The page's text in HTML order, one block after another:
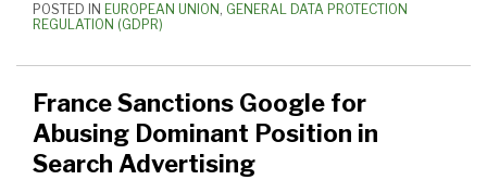
POSTED IN EUROPEAN UNION , GENERAL DATA PROTECTION
REGULATION (GDPR)
France Sanctions Google for
Abusing Dominant Position in
Search Advertising